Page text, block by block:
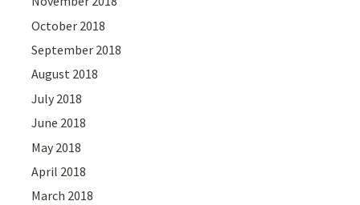
October 2018
September 2018
August 2018
July 2018
June 2018
May 2018
April 2018
March 2018